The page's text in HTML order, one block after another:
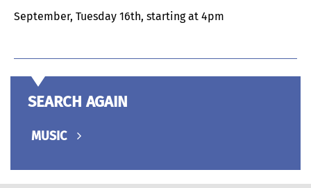
September, Tuesday 16th, starting at 4pm
SEARCH AGAIN
MUSIC